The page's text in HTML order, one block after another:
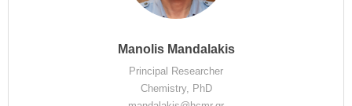
Manolis Mandalakis
Principal Researcher
Chemistry, PhD